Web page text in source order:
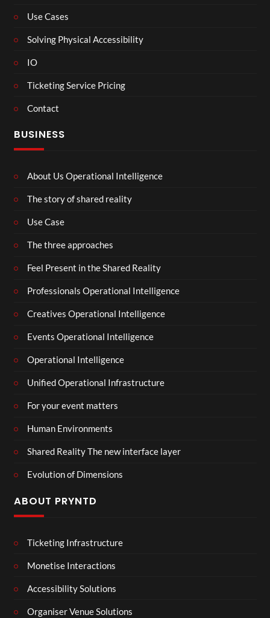
Use Cases
Solving Physical Accessibility
IO
Ticketing Service Pricing
Contact
BUSINESS
About Us Operational Intelligence
The story of shared reality
Use Case
The three approaches
Feel Present in the Shared Reality
Professionals Operational Intelligence
Creatives Operational Intelligence
Events Operational Intelligence
Operational Intelligence
Unified Operational Infrastructure
For your event matters
Human Environments
Shared Reality The new interface layer
Evolution of Dimensions
ABOUT PRYNTD
Ticketing Infrastructure
Monetise Interactions
Accessibility Solutions
Organiser Venue Solutions